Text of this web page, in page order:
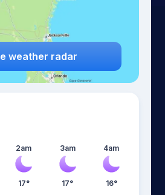
weather radar
2am
17°
3am
17°
4am
16°